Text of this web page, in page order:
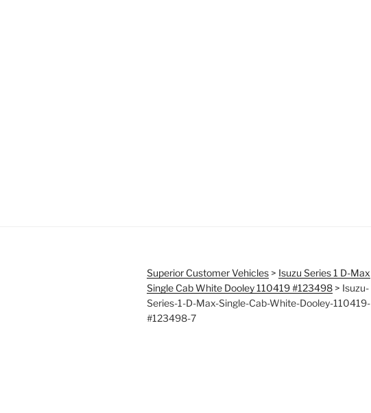
Superior Customer Vehicles > Isuzu Series 1 D-Max
Single Cab White Dooley 110419 #123498 > Isuzu-
Series-1-D-Max-Single-Cab-White-Dooley-110419-
#123498-7